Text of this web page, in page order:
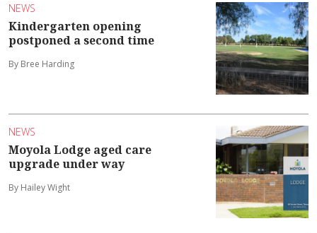
NEWS
Kindergarten opening
postponed a second time
By Bree Harding
NEWS
Moyola Lodge aged care
upgrade under way
By Hailey Wight